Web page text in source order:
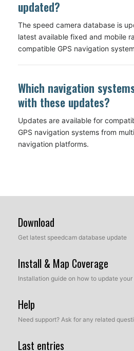
updated?
The speed camera database is
latest available fixed and mobile
compatible GPS navigation
Which navigation
with these updates?
Updates are available for
GPS navigation systems from
navigation platforms.
Download
Get latest speedcam database update
Install & Map Coverage
Installation guide on how to update
Help
Need support? Ask for any related
Last entries